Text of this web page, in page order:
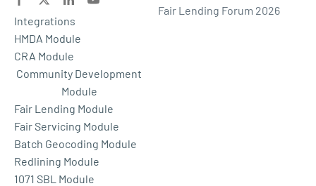
Integrations
HMDA Module
CRA Module
Community Development
Module
Fair Lending Module
Fair Servicing Module
Batch Geocoding Module
Redlining Module
1071 SBL Module
Fair Lending Forum 2026